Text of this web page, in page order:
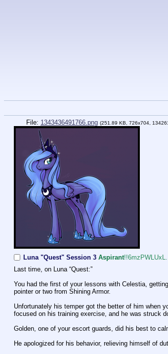
File: 1343436491766.png (251.89 KB, 726x704,
Luna "Quest" Session 3 Aspirant!!6mzPWLUxL.
Last time, on Luna “Quest:”
You had the first of your lessons with Celestia,
pointer or two from Shining Armor.
Unfortunately his temper got the better of him when
focused on his training exercise, and he was struck
Golden, one of your escort guards, did his best to
He apologized for his behavior, relieving himself of